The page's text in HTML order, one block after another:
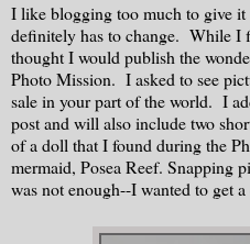
I like blogging too much to give
definitely has to change. While I
thought I would publish the
Photo Mission. I asked to see
sale in your part of the world. I
post and will also include two
of a doll that I found during the
mermaid, Posea Reef. Snapping
was not enough--I wanted to get